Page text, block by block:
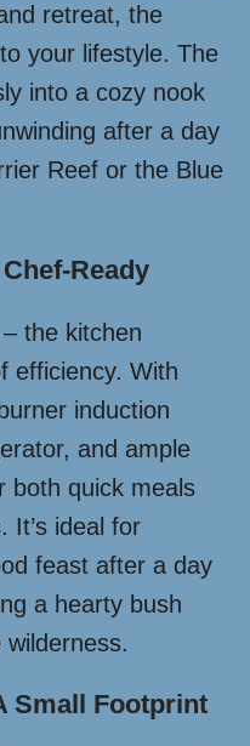
retreat, the
your lifestyle. The
into a cozy nook
after a day
Reef or the Blue
Ready
the kitchen
efficiency. With
induction
and ample
both quick meals
It’s ideal for
feast after a day
a hearty bush
Small Footprint